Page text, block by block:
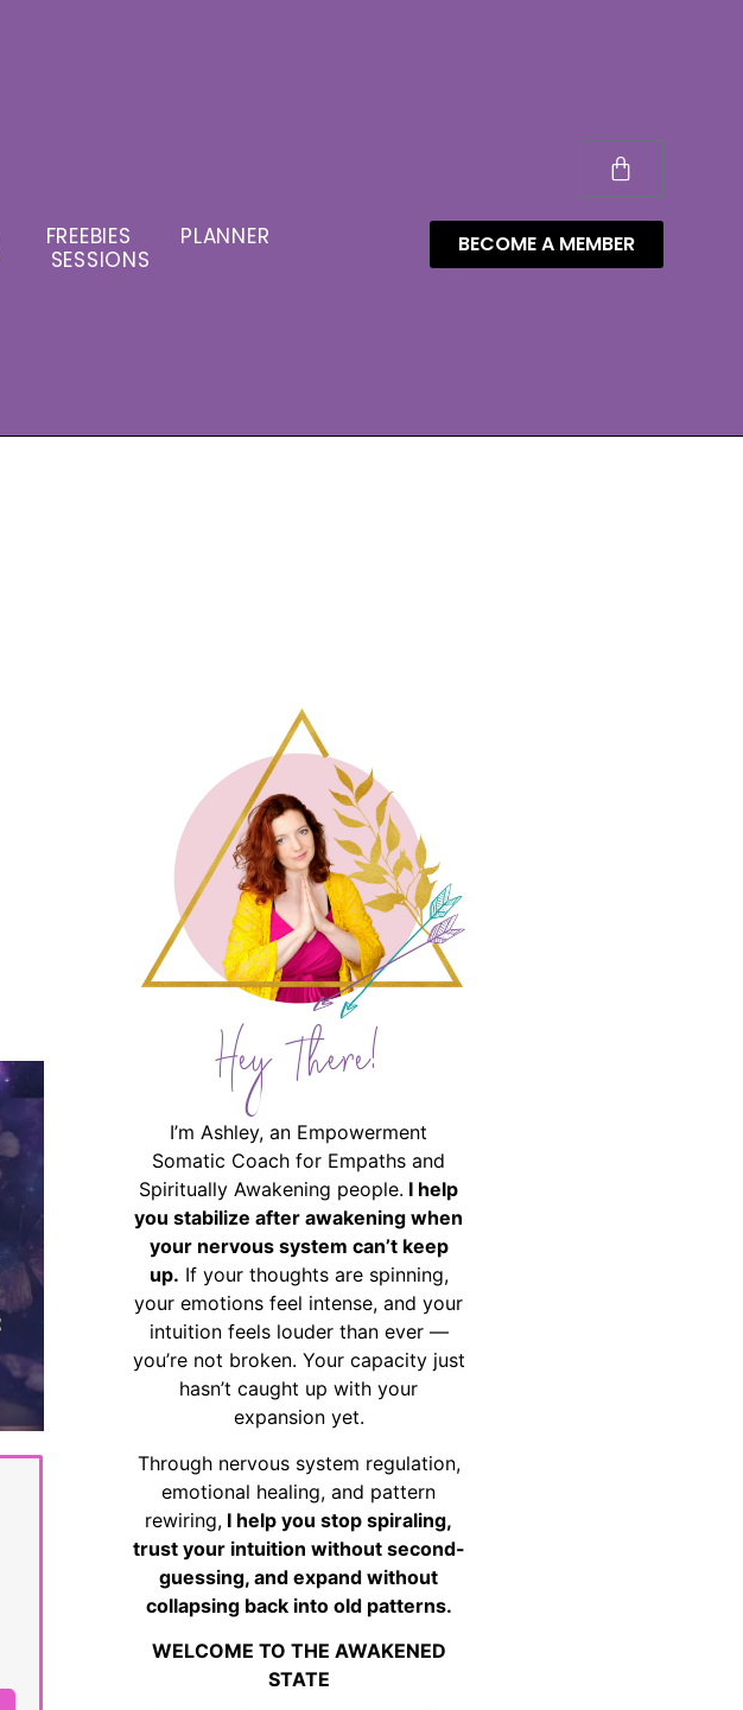
FREEBIES
PLANNER
SESSIONS
BECOME A MEMBER
Hey There!
I’m Ashley, an Empowerment
Somatic Coach for Empaths and
Spiritually Awakening people. I help
you stabilize after awakening when
your nervous system can’t keep
up. If your thoughts are spinning,
your emotions feel intense, and your
intuition feels louder than ever —
you’re not broken. Your capacity just
hasn’t caught up with your
expansion yet.
Through nervous system regulation,
emotional healing, and pattern
rewiring, I help you stop spiraling,
trust your intuition without second-
guessing, and expand without
collapsing back into old patterns.
WELCOME TO THE AWAKENED
STATE